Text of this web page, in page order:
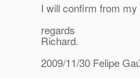
I will confirm from my
regards
Richard.
2009/11/30 Felipe